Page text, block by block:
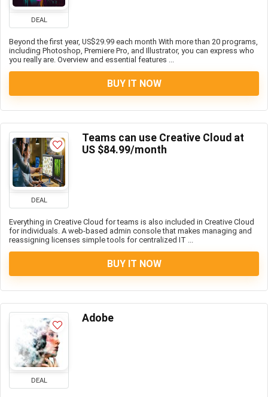
DEAL
Beyond the first year, US$29.99 each month With more than 20 programs,
including Photoshop, Premiere Pro, and Illustrator, you can express who
you really are. Overview and essential features ...
BUY IT NOW
DEAL
Teams can use Creative Cloud at
US $84.99/month
Everything in Creative Cloud for teams is also included in Creative Cloud
for individuals. A web-based admin console that makes managing and
reassigning licenses simple tools for centralized IT ...
BUY IT NOW
DEAL
Adobe